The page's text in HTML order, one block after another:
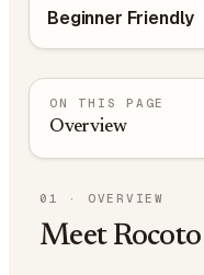
Beginner Friendly
ON THIS PAGE
Overview
01 · OVERVIEW
Meet